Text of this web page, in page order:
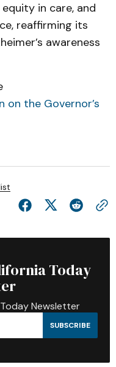
in care, and
reaffirming its
awareness
on the Governor’s
Today
Newsletter
SUBSCRIBE